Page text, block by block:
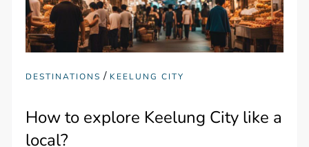
DESTINATIONS / KEELUNG CITY
How to explore Keelung City like a
local?